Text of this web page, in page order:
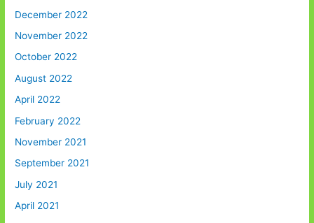
December 2022
November 2022
October 2022
August 2022
April 2022
February 2022
November 2021
September 2021
July 2021
April 2021